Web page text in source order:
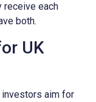
receive each
both.
UK
investors aim for